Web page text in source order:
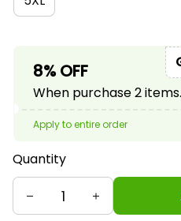
8% OFF
When purchase 2 items.
Apply to entire order
Quantity